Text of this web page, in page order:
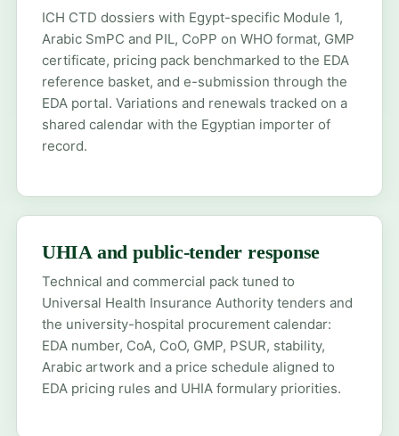
ICH CTD dossiers with Egypt-specific Module 1,
Arabic SmPC and PIL, CoPP on WHO format, GMP
certificate, pricing pack benchmarked to the EDA
reference basket, and e-submission through the
EDA portal. Variations and renewals tracked on a
shared calendar with the Egyptian importer of
record.
UHIA and public-tender response
Technical and commercial pack tuned to
Universal Health Insurance Authority tenders and
the university-hospital procurement calendar:
EDA number, CoA, CoO, GMP, PSUR, stability,
Arabic artwork and a price schedule aligned to
EDA pricing rules and UHIA formulary priorities.